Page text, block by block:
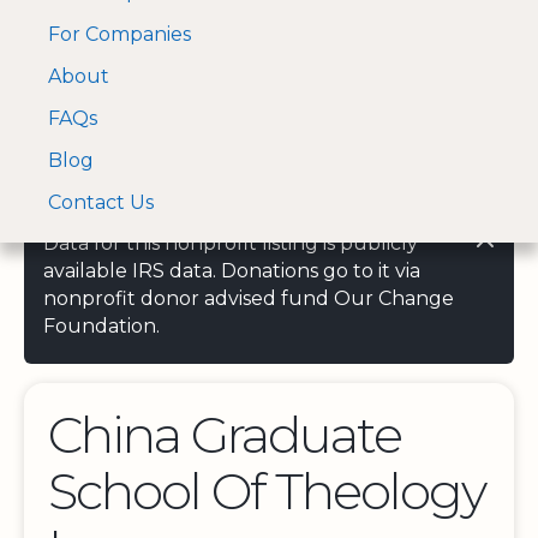
A Visa and Mastercard
approved Financial
For Companies
About
FAQs
Blog
Contact Us
Data for this nonprofit listing is publicly
available IRS data. Donations go to it via
nonprofit donor advised fund Our Change
Foundation.
China Graduate
School Of Theology